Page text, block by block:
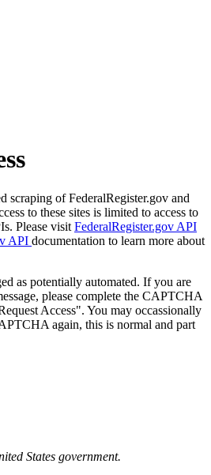
scraping of FederalRegister.gov and
to these sites is limited to access to
Please visit FederalRegister.gov API
API documentation to learn more about
as potentially automated. If you are
please complete the CAPTCHA
Access". You may occassionally
again, this is normal and part
States government.